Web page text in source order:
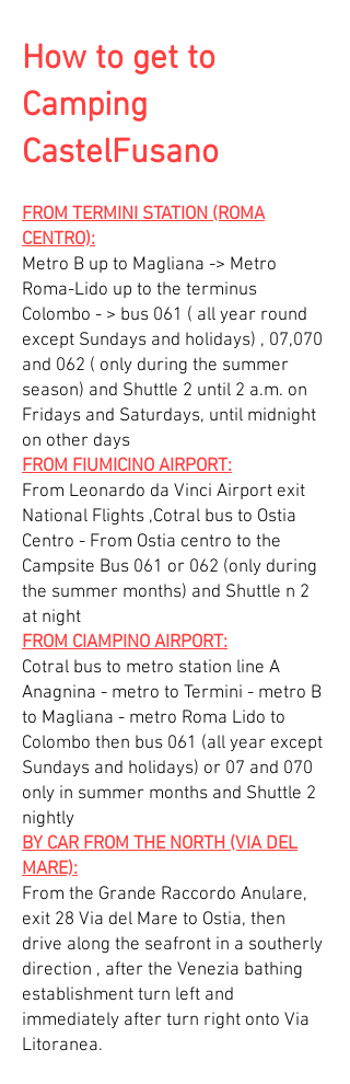
How to get to
Camping
CastelFusano
FROM TERMINI STATION (ROMA
CENTRO):
Metro B up to Magliana -> Metro
Roma-Lido up to the terminus
Colombo - > bus 061 ( all year round
except Sundays and holidays) , 07,070
and 062 ( only during the summer
season) and Shuttle 2 until 2 a.m. on
Fridays and Saturdays, until midnight
on other days
FROM FIUMICINO AIRPORT:
From Leonardo da Vinci Airport exit
National Flights ,Cotral bus to Ostia
Centro - From Ostia centro to the
Campsite Bus 061 or 062 (only during
the summer months) and Shuttle n 2
at night
FROM CIAMPINO AIRPORT:
Cotral bus to metro station line A
Anagnina - metro to Termini - metro B
to Magliana - metro Roma Lido to
Colombo then bus 061 (all year except
Sundays and holidays) or 07 and 070
only in summer months and Shuttle 2
nightly
BY CAR FROM THE NORTH (VIA DEL
MARE):
From the Grande Raccordo Anulare,
exit 28 Via del Mare to Ostia, then
drive along the seafront in a southerly
direction , after the Venezia bathing
establishment turn left and
immediately after turn right onto Via
Litoranea.